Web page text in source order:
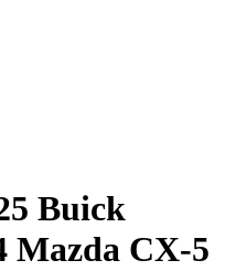
Buick
Mazda CX-5